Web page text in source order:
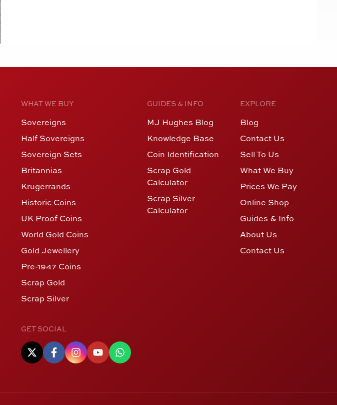
WHAT WE BUY
Sovereigns
Half Sovereigns
Sovereign Sets
Britannias
Krugerrands
Historic Coins
UK Proof Coins
World Gold Coins
Gold Jewellery
Pre-1947 Coins
Scrap Gold
Scrap Silver
GUIDES & INFO
MJ Hughes Blog
Knowledge Base
Coin Identification
Scrap Gold
Calculator
Scrap Silver
Calculator
EXPLORE
Blog
Contact Us
Sell To Us
What We Buy
Prices We Pay
Online Shop
Guides & Info
About Us
Contact Us
GET SOCIAL